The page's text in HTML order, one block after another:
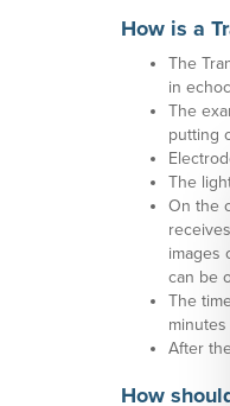
How is a
The
in
The
putting
The
On the
images
can be
The
minutes
After
How